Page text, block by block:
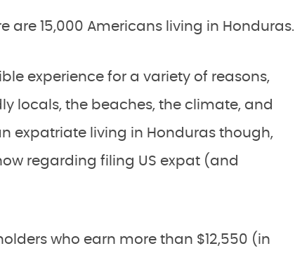
are 15,000 Americans living in Honduras.
experience for a variety of reasons,
locals, the beaches, the climate, and
expatriate living in Honduras though,
regarding filing US expat (and
who earn more than $12,550 (in